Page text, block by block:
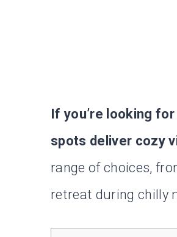
If you’re looking
spots deliver cozy
range of choices,
retreat during chilly